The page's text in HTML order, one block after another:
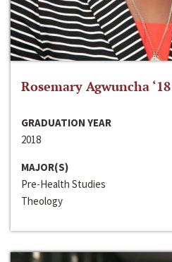
Rosemary Agwuncha ‘18
GRADUATION YEAR
2018
MAJOR(S)
Pre-Health Studies
Theology